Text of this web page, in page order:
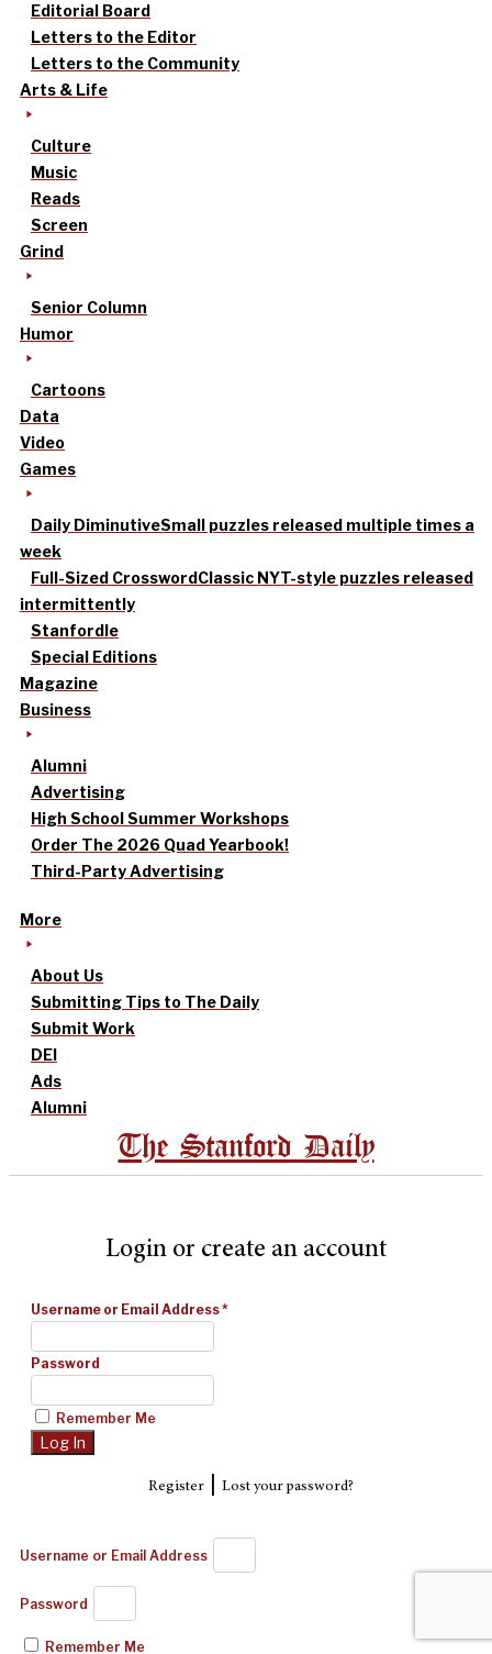
Editorial Board
Letters to the Editor
Letters to the Community
Arts & Life
Culture
Music
Reads
Screen
Grind
Senior Column
Humor
Cartoons
Data
Video
Games
Daily DiminutiveSmall puzzles released multiple times a
week
Full-Sized CrosswordClassic NYT-style puzzles released
intermittently
Stanfordle
Special Editions
Magazine
Business
Alumni
Advertising
High School Summer Workshops
Order The 2026 Quad Yearbook!
Third-Party Advertising
More
About Us
Submitting Tips to The Daily
Submit Work
DEI
Ads
Alumni
The Stanford Daily
Login or create an account
Username or Email Address*
Password
Remember Me
Register| Lost your password?
Username or Email Address
Password
Remember Me